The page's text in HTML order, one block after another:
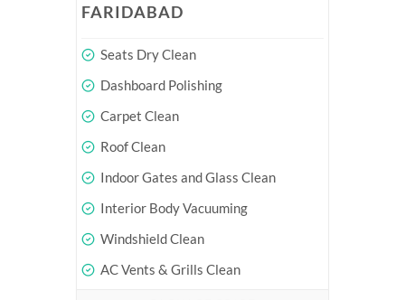
FARIDABAD
Seats Dry Clean
Dashboard Polishing
Carpet Clean
Roof Clean
Indoor Gates and Glass Clean
Interior Body Vacuuming
Windshield Clean
AC Vents & Grills Clean